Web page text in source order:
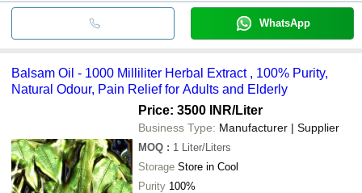
WhatsApp
Balsam Oil - 1000 Milliliter Herbal Extract , 100% Purity,
Natural Odour, Pain Relief for Adults and Elderly
Price: 3500 INR/Liter
Business Type: Manufacturer | Supplier
MOQ : 1 Liter/Liters
Storage Store in Cool
Purity 100%